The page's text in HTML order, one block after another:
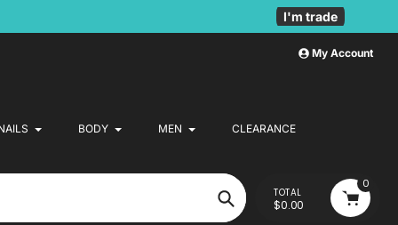
I'm trade
My Account
BODY MEN CLEARANCE
Search
TOTAL
$0.00
0